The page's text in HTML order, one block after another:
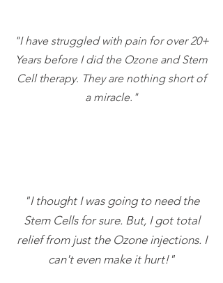
"I have struggled with pain for over 20+
Years before I did the Ozone and Stem
Cell therapy. They are nothing short of
a miracle."
"I thought I was going to need the
Stem Cells for sure. But, I got total
relief from just the Ozone injections. I
can't even make it hurt!"